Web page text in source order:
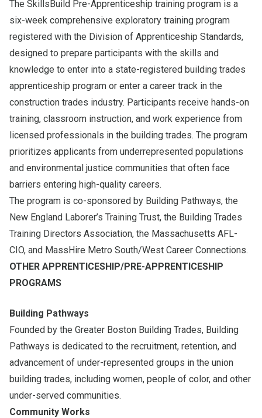
The SkillsBuild Pre-Apprenticeship training program is a
six-week comprehensive exploratory training program
registered with the Division of Apprenticeship Standards,
designed to prepare participants with the skills and
knowledge to enter into a state-registered building trades
apprenticeship program or enter a career track in the
construction trades industry. Participants receive hands-on
training, classroom instruction, and work experience from
licensed professionals in the building trades. The program
prioritizes applicants from underrepresented populations
and environmental justice communities that often face
barriers entering high-quality careers.
The program is co-sponsored by Building Pathways, the
New England Laborer’s Training Trust, the Building Trades
Training Directors Association, the Massachusetts AFL-
CIO, and MassHire Metro South/West Career Connections.
OTHER APPRENTICESHIP/PRE-APPRENTICESHIP
PROGRAMS
Building Pathways
Founded by the Greater Boston Building Trades, Building
Pathways is dedicated to the recruitment, retention, and
advancement of under-represented groups in the union
building trades, including women, people of color, and other
under-served communities.
Community Works